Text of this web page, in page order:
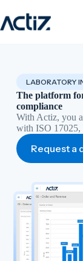
to
content
LABORATORY
The platform
compliance
With Actiz, you
with ISO 17025,
Request a